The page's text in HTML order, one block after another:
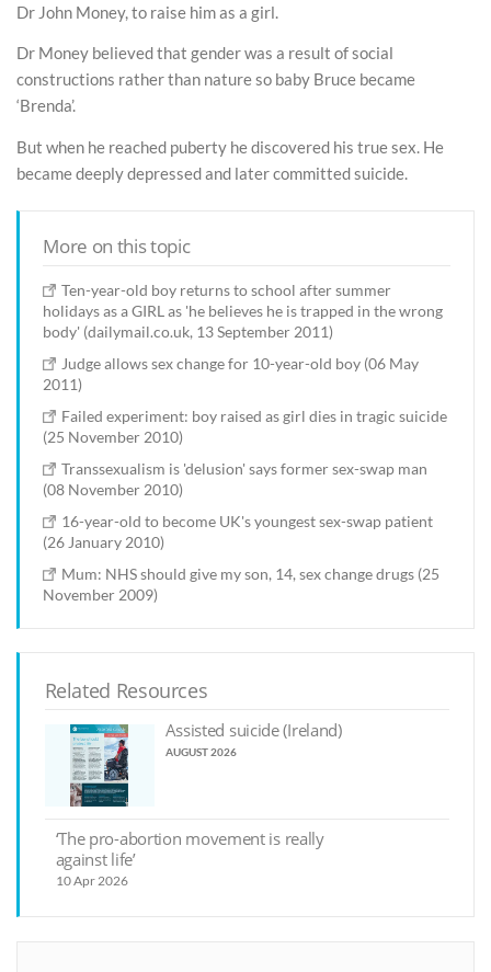
Dr John Money, to raise him as a girl.
Dr Money believed that gender was a result of social
constructions rather than nature so baby Bruce became
‘Brenda’.
But when he reached puberty he discovered his true sex. He
became deeply depressed and later committed suicide.
More on this topic
Ten-year-old boy returns to school after summer
holidays as a GIRL as 'he believes he is trapped in the wrong
body' (dailymail.co.uk, 13 September 2011)
Judge allows sex change for 10-year-old boy (06 May
2011)
Failed experiment: boy raised as girl dies in tragic suicide
(25 November 2010)
Transsexualism is 'delusion' says former sex-swap man
(08 November 2010)
16-year-old to become UK's youngest sex-swap patient
(26 January 2010)
Mum: NHS should give my son, 14, sex change drugs (25
November 2009)
Related Resources
Assisted suicide (Ireland)
AUGUST 2026
‘The pro-abortion movement is really
against life’
10 Apr 2026